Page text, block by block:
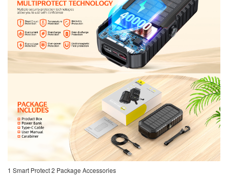
1 Smart Protect 2 Package Accessories